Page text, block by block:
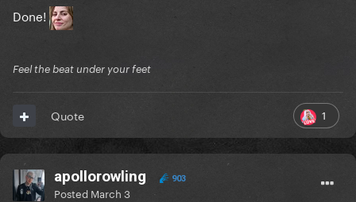
Done!
Feel the beat under your feet
1
Quote
apollorowling 903
Posted March 3